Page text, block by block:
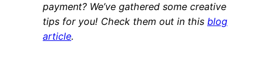
payment? We’ve gathered some creative
tips for you! Check them out in this blog
article.